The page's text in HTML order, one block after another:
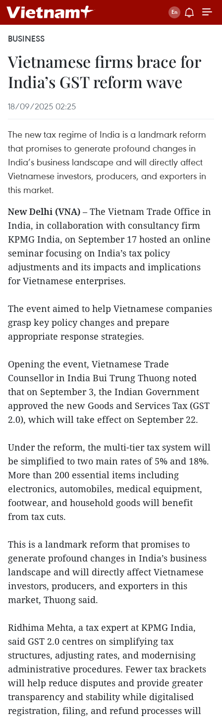
BUSINESS
Vietnamese firms brace for
India’s GST reform wave
18/09/2025 02:25
The new tax regime of India is a landmark reform
that promises to generate profound changes in
India’s business landscape and will directly affect
Vietnamese investors, producers, and exporters in
this market.
New Delhi (VNA) – The Vietnam Trade Office in
India, in collaboration with consultancy firm
KPMG India, on September 17 hosted an online
seminar focusing on India’s tax policy
adjustments and its impacts and implications
for Vietnamese enterprises.
The event aimed to help Vietnamese companies
grasp key policy changes and prepare
appropriate response strategies.
Opening the event, Vietnamese Trade
Counsellor in India Bui Trung Thuong noted
that on September 3, the Indian Government
approved the new Goods and Services Tax (GST
2.0), which will take effect on September 22.
Under the reform, the multi-tier tax system will
be simplified to two main rates of 5% and 18%.
More than 200 essential items including
electronics, automobiles, medical equipment,
footwear, and household goods will benefit
from tax cuts.
This is a landmark reform that promises to
generate profound changes in India’s business
landscape and will directly affect Vietnamese
investors, producers, and exporters in this
market, Thuong said.
Ridhima Mehta, a tax expert at KPMG India,
said GST 2.0 centres on simplifying tax
structures, adjusting rates, and modernising
administrative procedures. Fewer tax brackets
will help reduce disputes and provide greater
transparency and stability while digitalised
registration, filing, and refund processes will